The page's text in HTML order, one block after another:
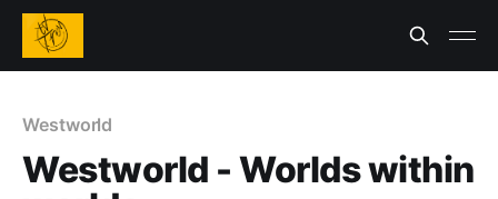
Westworld
Westworld - Worlds within